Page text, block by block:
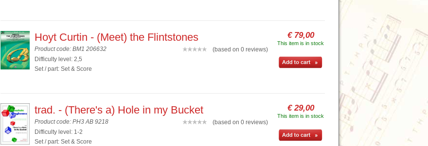
Hoyt Curtin - (Meet) the Flintstones
Product code: BM1 206632
(based on 0 reviews)
Difficulty level: 2,5
Set / part: Set & Score
€ 79,00
This item is in stock
trad. - (There's a) Hole in my Bucket
Product code: PH3 AB 9218
(based on 0 reviews)
Difficulty level: 1-2
Set / part: Set & Score
€ 29,00
This item is in stock